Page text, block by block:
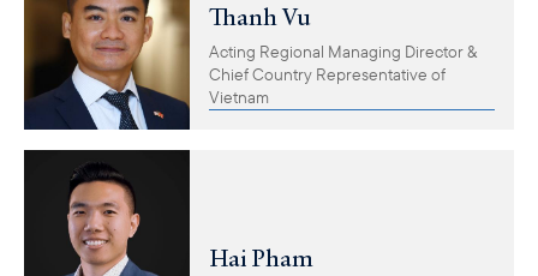
Thanh Vu
Acting Regional Managing Director &
Chief Country Representative of
Vietnam
Hai Pham